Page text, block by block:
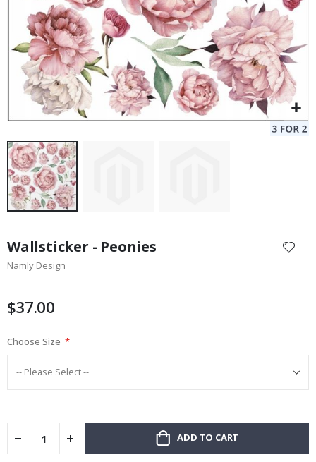
the
beginning
images
Wallsticker - Peonies
Namly Design
$37.00
Choose Size
ADD TO CART